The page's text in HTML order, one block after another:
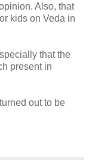
Also, that
kids on Veda in
that the
present in
out to be